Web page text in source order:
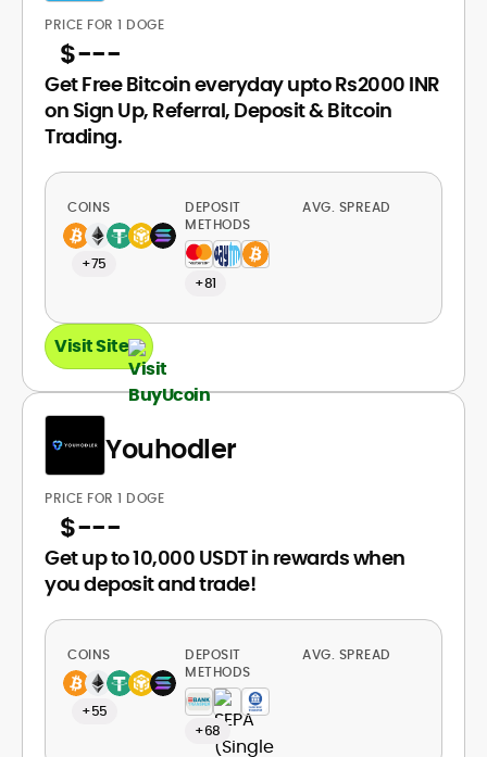
PRICE FOR 1 DOGE
$---
Get Free Bitcoin everyday upto Rs2000 INR
on Sign Up, Referral, Deposit & Bitcoin
Trading.
COINS
+75
DEPOSIT
METHODS
+81
AVG. SPREAD
Visit Site
Youhodler
PRICE FOR 1 DOGE
$---
Get up to 10,000 USDT in rewards when
you deposit and trade!
COINS
+55
DEPOSIT
METHODS
+68
AVG. SPREAD